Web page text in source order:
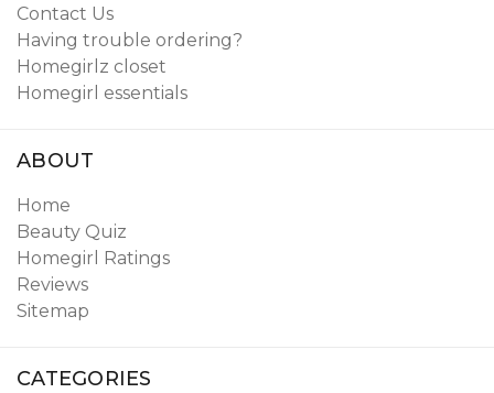
Contact Us
Having trouble ordering?
Homegirlz closet
Homegirl essentials
ABOUT
Home
Beauty Quiz
Homegirl Ratings
Reviews
Sitemap
CATEGORIES